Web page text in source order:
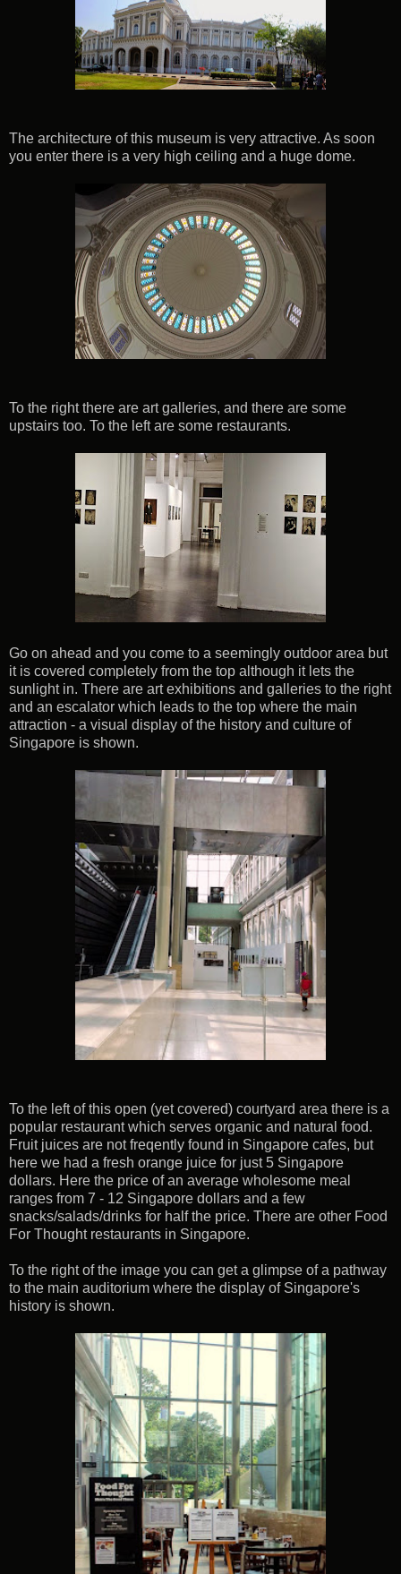
The architecture of this museum is very attractive. As soon
you enter there is a very high ceiling and a huge dome.
To the right there are art galleries, and there are some
upstairs too. To the left are some restaurants.
Go on ahead and you come to a seemingly outdoor area but
it is covered completely from the top although it lets the
sunlight in. There are art exhibitions and galleries to the right
and an escalator which leads to the top where the main
attraction - a visual display of the history and culture of
Singapore is shown.
To the left of this open (yet covered) courtyard area there is a
popular restaurant which serves organic and natural food.
Fruit juices are not freqently found in Singapore cafes, but
here we had a fresh orange juice for just 5 Singapore
dollars. Here the price of an average wholesome meal
ranges from 7 - 12 Singapore dollars and a few
snacks/salads/drinks for half the price. There are other Food
For Thought restaurants in Singapore.
To the right of the image you can get a glimpse of a pathway
to the main auditorium where the display of Singapore's
history is shown.